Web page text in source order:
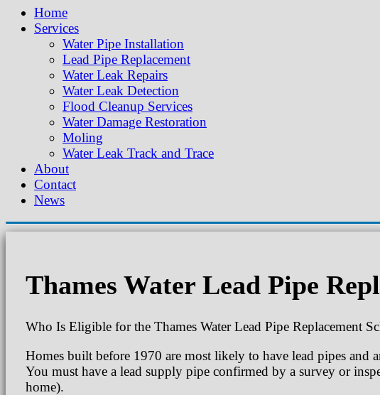
Home
Services
Water Pipe Installation
Lead Pipe Replacement
Water Leak Repairs
Water Leak Detection
Flood Cleanup Services
Water Damage Restoration
Moling
Water Leak Track and Trace
About
Contact
News
Thames Water Lead Pipe
Who Is Eligible for the Thames Water Lead Pipe Replacement
Homes built before 1970 are most likely to have lead pipes and
You must have a lead supply pipe confirmed by a survey or
home).